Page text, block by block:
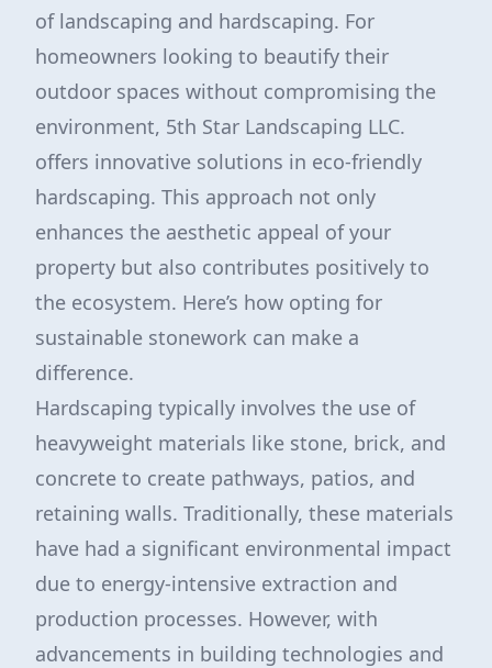
of landscaping and hardscaping. For
homeowners looking to beautify their
outdoor spaces without compromising the
environment, 5th Star Landscaping LLC.
offers innovative solutions in eco-friendly
hardscaping. This approach not only
enhances the aesthetic appeal of your
property but also contributes positively to
the ecosystem. Here’s how opting for
sustainable stonework can make a
difference.
Hardscaping typically involves the use of
heavyweight materials like stone, brick, and
concrete to create pathways, patios, and
retaining walls. Traditionally, these materials
have had a significant environmental impact
due to energy-intensive extraction and
production processes. However, with
advancements in building technologies and